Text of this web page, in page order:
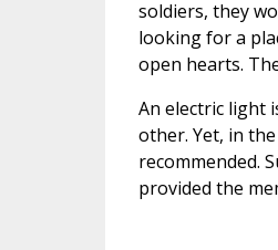
soldiers, they
looking for a
open hearts.
An electric light
other. Yet, in
recommended.
provided the